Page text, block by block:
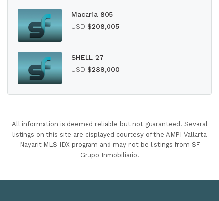
Macaria 805
USD $208,005
SHELL 27
USD $289,000
All information is deemed reliable but not guaranteed. Several
listings on this site are displayed courtesy of the AMPI Vallarta
Nayarit MLS IDX program and may not be listings from SF
Grupo Inmobiliario.